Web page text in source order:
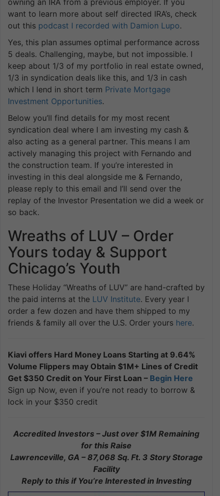
want to learn more about self directed IRA’s, check
out this podcast I recorded with Damion Lupo.
Yes, this plan assumes optimal performance across
5 deals. Challenging, maybe, but not impossible. I
keep about 1/3 of my portfolio in real estate owned,
1/3 in syndication deals like this, and 1/3 in cash
which I lend in short term Private Mortgage
Investment Opportunities.
Below you’ll find details for my most recent
syndication deal where I am investing my cash &
also acting as a general partner. This means I am
actively managing this project with Fernando and
the construction team. If you’re interested in
investing in this deal alongside me & Fernando,
please reply to this email and I’ll send over the
replay of the Investor Presentation we did a week or
so back.
Wreaths of LUV – Order
Yours today & Support
Chicago’s Youth
These Holiday “Wreaths of LUV” are hand-crafted by
the paid interns at the LUV Institute. Every year I
order a few dozen and have them shipped to my
friends & family all over the U.S. Order yours here.
Kiavi offers Hard Money Loans Starting at 9.64%
Volume Flippers may Obtain $1M+ Lines of Credit
Get $350 Credit on Your First Loan – Begin Here
Sign up Now, even if you’re not ready to borrow &
lock in your $350 credit
Accredited Investors – Just over $1M Remaining
for this Raise
Lawrenceville, GA – 87,068 Sq. Ft. 3 Story Storage
Facility
Reply to this if You’re Interested in Investing